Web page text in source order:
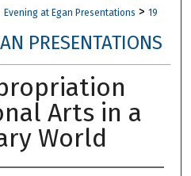
Evening at Egan Presentations > 19
PRESENTATIONS
Arts in a
World